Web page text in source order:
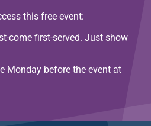
this free event:
come first-served. Just show
Monday before the event at